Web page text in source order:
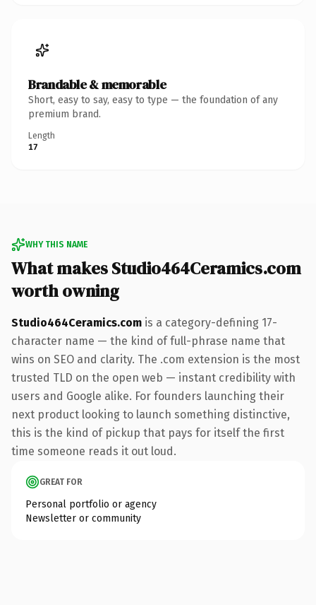
Brandable & memorable
Short, easy to say, easy to type — the foundation of any
premium brand.
Length
17
WHY THIS NAME
What makes Studio464Ceramics.com
worth owning
Studio464Ceramics.com is a category-defining 17-
character name — the kind of full-phrase name that
wins on SEO and clarity. The .com extension is the most
trusted TLD on the open web — instant credibility with
users and Google alike. For founders launching their
next product looking to launch something distinctive,
this is the kind of pickup that pays for itself the first
time someone reads it out loud.
GREAT FOR
Personal portfolio or agency
Newsletter or community